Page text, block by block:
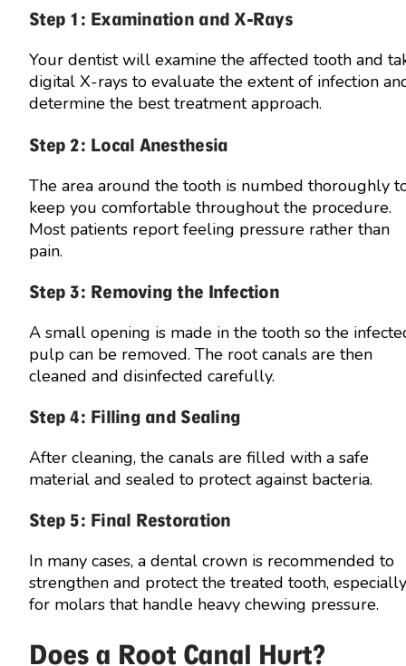
Step 1: Examination and X-Rays
Your dentist will examine the affected tooth and
digital X-rays to evaluate the extent of infection
determine the best treatment approach.
Step 2: Local Anesthesia
The area around the tooth is numbed thoroughly
keep you comfortable throughout the procedure.
Most patients report feeling pressure rather than
pain.
Step 3: Removing the Infection
A small opening is made in the tooth so the
pulp can be removed. The root canals are then
cleaned and disinfected carefully.
Step 4: Filling and Sealing
After cleaning, the canals are filled with a safe
material and sealed to protect against bacteria.
Step 5: Final Restoration
In many cases, a dental crown is recommended to
strengthen and protect the treated tooth, especially
for molars that handle heavy chewing pressure.
Does a Root Canal Hurt?